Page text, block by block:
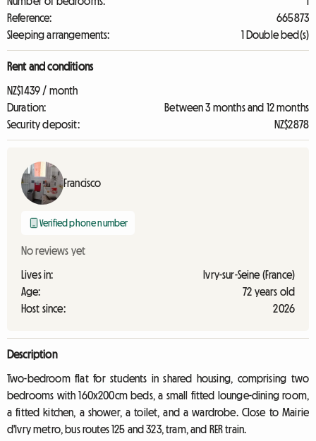
Reference:
665873
Sleeping arrangements:
1 Double bed(s)
Rent and conditions
NZ$1439 / month
Duration:
Between 3 months and 12 months
Security deposit:
NZ$2878
Francisco
Verified phone number
No reviews yet
Lives in:
Ivry-sur-Seine (France)
Age:
72 years old
Host since:
2026
Description
Two-bedroom flat for students in shared housing, comprising two
bedrooms with 160x200cm beds, a small fitted lounge-dining room,
a fitted kitchen, a shower, a toilet, and a wardrobe. Close to Mairie
d'Ivry metro, bus routes 125 and 323, tram, and RER train.